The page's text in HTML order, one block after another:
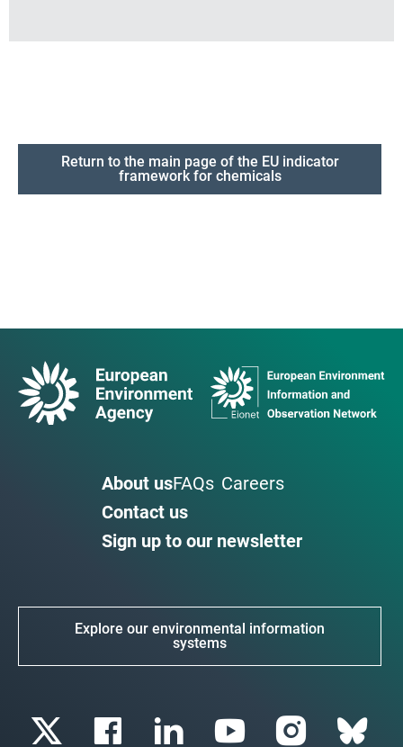
Return to the main page of the EU indicator
framework for chemicals
About usFAQs Careers
Contact us
Sign up to our newsletter
Explore our environmental information
systems